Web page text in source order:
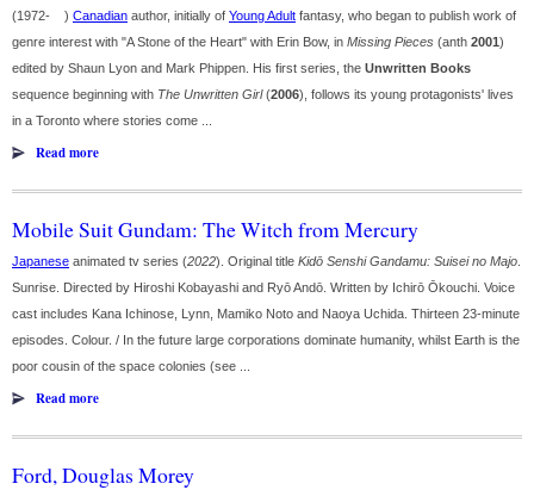
(1972- ) Canadian author, initially of Young Adult fantasy, who began to publish work of
genre interest with "A Stone of the Heart" with Erin Bow, in Missing Pieces (anth 2001)
edited by Shaun Lyon and Mark Phippen. His first series, the Unwritten Books
sequence beginning with The Unwritten Girl(2006), follows its young protagonists' lives
in a Toronto where stories come ...
Read more
Mobile Suit Gundam: The Witch from Mercury
Japanese animated tv series (2022). Original title Kidō Senshi Gandamu: Suisei no Majo
Sunrise. Directed by Hiroshi Kobayashi and Ryō Andō. Written by Ichirō Ōkouchi. Voice
cast includes Kana Ichinose, Lynn, Mamiko Noto and Naoya Uchida. Thirteen 23-minute
episodes. Colour. / In the future large corporations dominate humanity, whilst Earth is the
poor cousin of the space colonies (see ...
Read more
Ford, Douglas Morey